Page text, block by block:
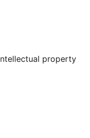
account
property